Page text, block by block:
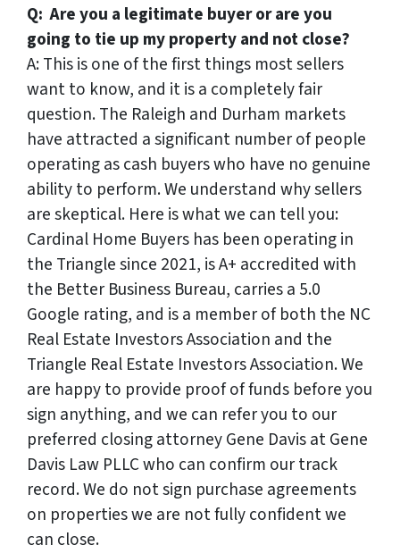
Q: Are you a legitimate buyer or are you
going to tie up my property and not close?
A: This is one of the first things most sellers
want to know, and it is a completely fair
question. The Raleigh and Durham markets
have attracted a significant number of people
operating as cash buyers who have no genuine
ability to perform. We understand why sellers
are skeptical. Here is what we can tell you:
Cardinal Home Buyers has been operating in
the Triangle since 2021, is A+ accredited with
the Better Business Bureau, carries a 5.0
Google rating, and is a member of both the NC
Real Estate Investors Association and the
Triangle Real Estate Investors Association. We
are happy to provide proof of funds before you
sign anything, and we can refer you to our
preferred closing attorney Gene Davis at Gene
Davis Law PLLC who can confirm our track
record. We do not sign purchase agreements
on properties we are not fully confident we
can close.